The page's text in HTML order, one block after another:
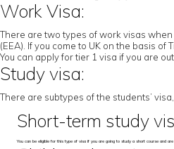
Work Visa:
There are two types of work visas when
(EEA). If you come to UK on the basis
You can apply for tier 1 visa if you are
Study visa:
There are subtypes of the students’
Short-term study
You can be eligible for this type of visa if you are going to study a short course and